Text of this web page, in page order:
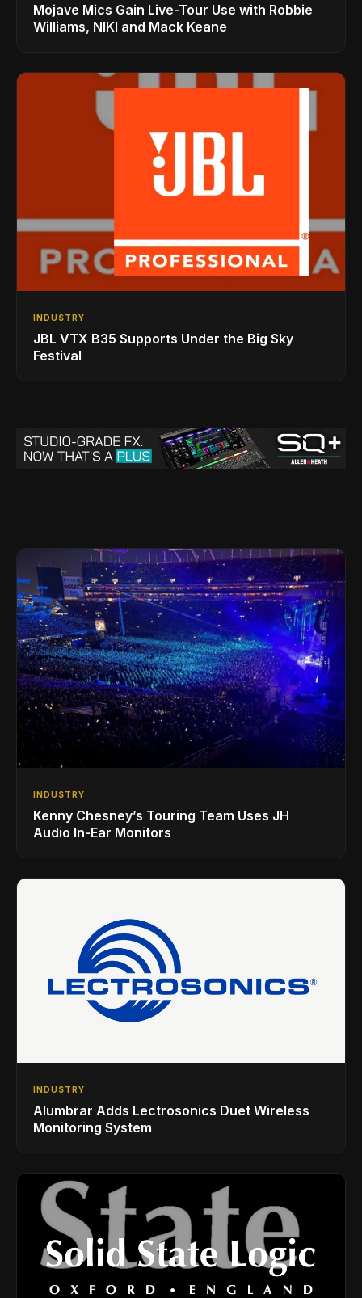
Mojave Mics Gain Live-Tour Use with Robbie
Williams, NIKI and Mack Keane
INDUSTRY
JBL VTX B35 Supports Under the Big Sky
Festival
INDUSTRY
Kenny Chesney’s Touring Team Uses JH
Audio In-Ear Monitors
INDUSTRY
Alumbrar Adds Lectrosonics Duet Wireless
Monitoring System